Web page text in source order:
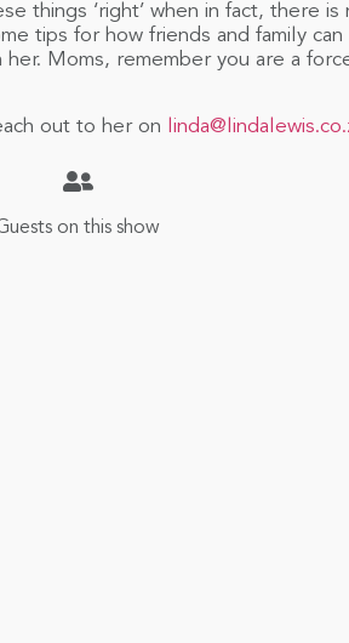
things ‘right’ when in fact, there is
tips for how friends and family can
Moms, remember you are a
out to her on
on this show